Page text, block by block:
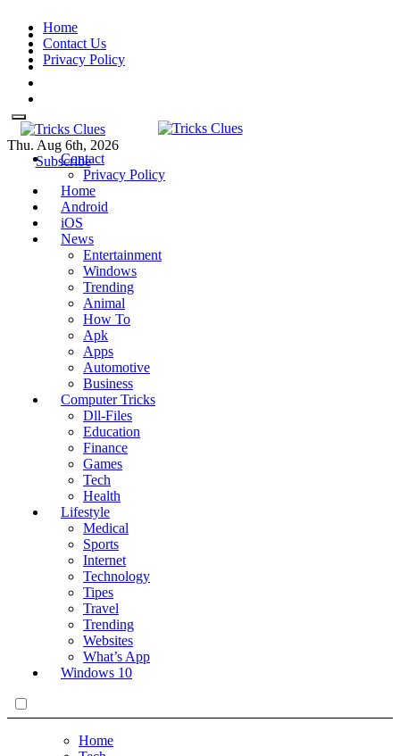
Skip
content
Home
Contact Us
Privacy Policy
Tricks Clues
Technology Blog, and How To Guides
Thu. Aug 6th, 2026
Subscribe
Contact
Privacy Policy
Home
Android
iOS
News
Entertainment
Windows
Trending
Animal
How To
Apk
Apps
Automotive
Business
Computer Tricks
Dll-Files
Education
Finance
Games
Tech
Health
Lifestyle
Medical
Sports
Internet
Technology
Tipes
Travel
Trending
Websites
What’s App
Windows 10
Home